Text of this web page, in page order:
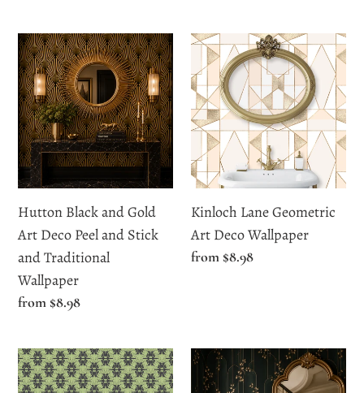
Hutton
Black
and
Gold
Art
Deco
Peel
and
Stick
and
Traditional
Wallpaper
Hutton Black and Gold
Art Deco Peel and Stick
and Traditional
Wallpaper
Regular
from $8.98
Kinloch
Lane
Geometric
Art
Deco
Wallpaper
Kinloch Lane Geometric
Art Deco Wallpaper
Regular
from $8.98
Lambeth
Hill
Lavenside
Crescent